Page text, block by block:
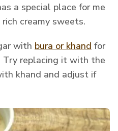
a special place for me
creamy sweets.
with bura or khand for
replacing it with the
khand and adjust if